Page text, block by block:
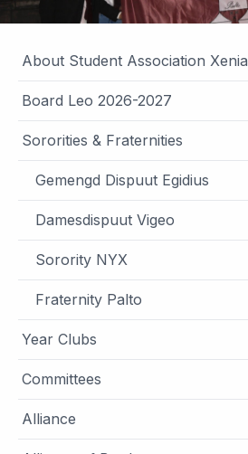
About Student Association Xenia
Board Leo 2026-2027
Sororities & Fraternities
Gemengd Dispuut Egidius
Damesdispuut Vigeo
Sorority NYX
Fraternity Palto
Year Clubs
Committees
Alliance